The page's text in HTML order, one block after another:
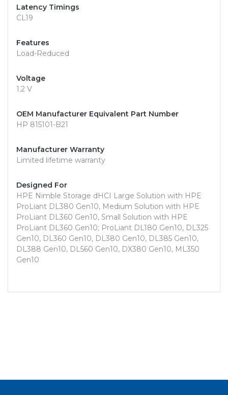
Latency Timings
CL19
Features
Load-Reduced
Voltage
1.2 V
OEM Manufacturer Equivalent Part Number
HP 815101-B21
Manufacturer Warranty
Limited lifetime warranty
Designed For
HPE Nimble Storage dHCI Large Solution with HPE
ProLiant DL380 Gen10, Medium Solution with HPE
ProLiant DL360 Gen10, Small Solution with HPE
ProLiant DL360 Gen10; ProLiant DL180 Gen10, DL325
Gen10, DL360 Gen10, DL380 Gen10, DL385 Gen10,
DL388 Gen10, DL560 Gen10, DX380 Gen10, ML350
Gen10